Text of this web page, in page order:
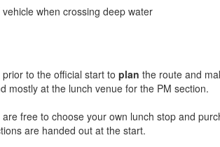
when crossing deep water
to the official start to plan the route and
mostly at the lunch venue for the PM section.
free to choose your own lunch stop and
are handed out at the start.